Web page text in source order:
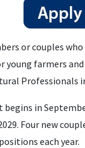
or couples
farmers
in
Four new
each year.